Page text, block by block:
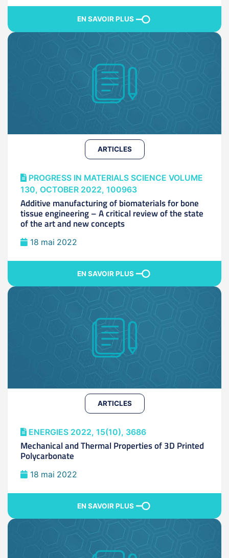
EN SAVOIR PLUS
ARTICLES
PROGRESS IN MATERIALS SCIENCE VOLUME
130, OCTOBER 2022, 100963
Additive manufacturing of biomaterials for bone
tissue engineering – A critical review of the state
of the art and new concepts
18 mai 2022
EN SAVOIR PLUS
ARTICLES
ENERGIES 2022, 15(10), 3686
Mechanical and Thermal Properties of 3D Printed
Polycarbonate
18 mai 2022
EN SAVOIR PLUS